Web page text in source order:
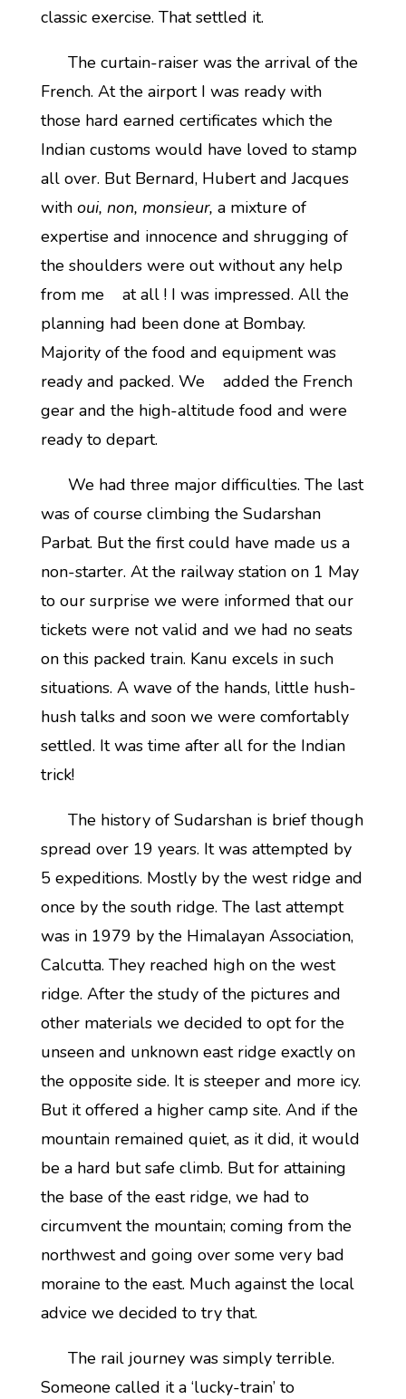
classic exercise. That settled it.
The curtain-raiser was the arrival of the
French. At the airport I was ready with
those hard earned certificates which the
Indian customs would have loved to stamp
all over. But Bernard, Hubert and Jacques
with oui, non, monsieur, a mixture of
expertise and innocence and shrugging of
the shoulders were out without any help
from me at all ! I was impressed. All the
planning had been done at Bombay.
Majority of the food and equipment was
ready and packed. We added the French
gear and the high-altitude food and were
ready to depart.
We had three major difficulties. The last
was of course climbing the Sudarshan
Parbat. But the first could have made us a
non-starter. At the railway station on 1 May
to our surprise we were informed that our
tickets were not valid and we had no seats
on this packed train. Kanu excels in such
situations. A wave of the hands, little hush-
hush talks and soon we were comfortably
settled. It was time after all for the Indian
trick!
The history of Sudarshan is brief though
spread over 19 years. It was attempted by
5 expeditions. Mostly by the west ridge and
once by the south ridge. The last attempt
was in 1979 by the Himalayan Association,
Calcutta. They reached high on the west
ridge. After the study of the pictures and
other materials we decided to opt for the
unseen and unknown east ridge exactly on
the opposite side. It is steeper and more icy.
But it offered a higher camp site. And if the
mountain remained quiet, as it did, it would
be a hard but safe climb. But for attaining
the base of the east ridge, we had to
circumvent the mountain; coming from the
northwest and going over some very bad
moraine to the east. Much against the local
advice we decided to try that.
The rail journey was simply terrible.
Someone called it a ‘lucky-train’ to